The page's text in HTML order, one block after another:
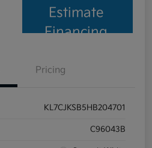
Estimate
Financing
Pricing
KL7CJKSB5HB204701
C96043B